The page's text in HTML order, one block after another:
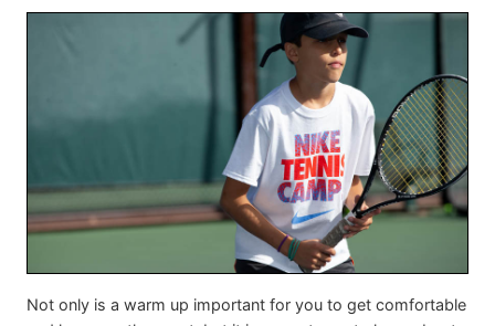
Not only is a warm up important for you to get comfortable